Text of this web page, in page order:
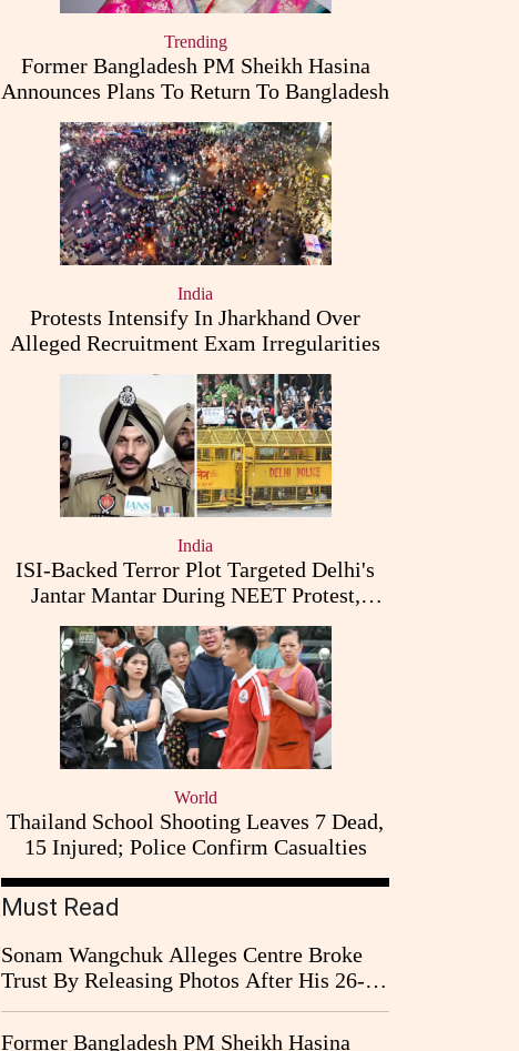
Trending
Former Bangladesh PM Sheikh Hasina
Announces Plans To Return To Bangladesh
India
Protests Intensify In Jharkhand Over
Alleged Recruitment Exam Irregularities
India
ISI-Backed Terror Plot Targeted Delhi's
Jantar Mantar During NEET Protest,
Punjab Police Claims
World
Thailand School Shooting Leaves 7 Dead,
15 Injured; Police Confirm Casualties
Must Read
Sonam Wangchuk Alleges Centre Broke
Trust By Releasing Photos After His 26-
Day Fast
Former Bangladesh PM Sheikh Hasina